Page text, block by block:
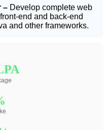
– Develop complete web
end and back-end
and other frameworks.